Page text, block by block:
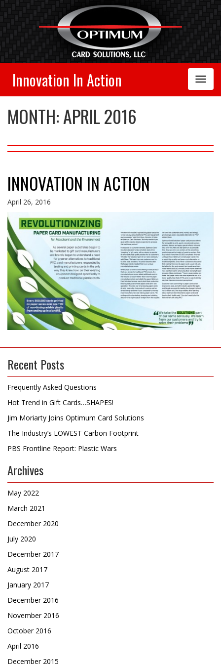
Innovation In Action
Toggle
Navigation
MONTH:APRIL 2016
INNOVATION IN ACTION
April 26, 2016
Recent Posts
Frequently Asked Questions
Hot Trend in Gift Cards…SHAPES!
Jim Moriarty Joins Optimum Card Solutions
The Industry’s LOWEST Carbon Footprint
PBS Frontline Report: Plastic Wars
Archives
May 2022
March 2021
December 2020
July 2020
December 2017
August 2017
January 2017
December 2016
November 2016
October 2016
April 2016
December 2015